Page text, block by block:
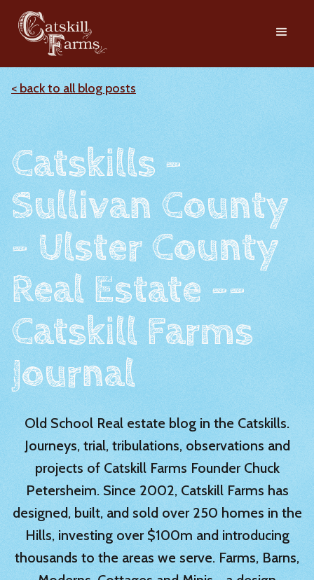
< back to all blog posts
Catskills -
Sullivan County
- Ulster County
Real Estate --
Catskill Farms
Journal
Old School Real estate blog in the Catskills.
Journeys, trial, tribulations, observations and
projects of Catskill Farms Founder Chuck
Petersheim. Since 2002, Catskill Farms has
designed, built, and sold over 250 homes in the
Hills, investing over $100m and introducing
thousands to the areas we serve. Farms, Barns,